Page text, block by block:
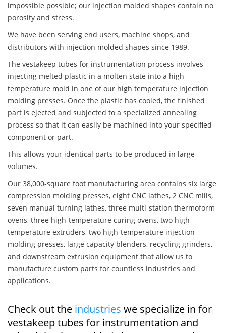
impossible possible; our injection molded shapes contain no
porosity and stress.
We have been serving end users, machine shops, and
distributors with injection molded shapes since 1989.
The vestakeep tubes for instrumentation process involves
injecting melted plastic in a molten state into a high
temperature mold in one of our high temperature injection
molding presses. Once the plastic has cooled, the finished
part is ejected and subjected to a specialized annealing
process so that it can easily be machined into your specified
component or part.
This allows your identical parts to be produced in large
volumes.
Our 38,000-square foot manufacturing area contains six large
compression molding presses, eight CNC lathes, 2 CNC mills,
seven manual turning lathes, three multi-station thermoform
ovens, three high-temperature curing ovens, two high-
temperature extruders, two high-temperature injection
molding presses, large capacity blenders, recycling grinders,
and downstream extrusion equipment that allow us to
manufacture custom parts for countless industries and
applications.
Check out the industries we specialize in for
vestakeep tubes for instrumentation and